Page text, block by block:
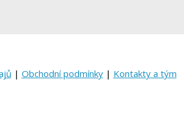
| Obchodní podmínky| Kontakty a tým